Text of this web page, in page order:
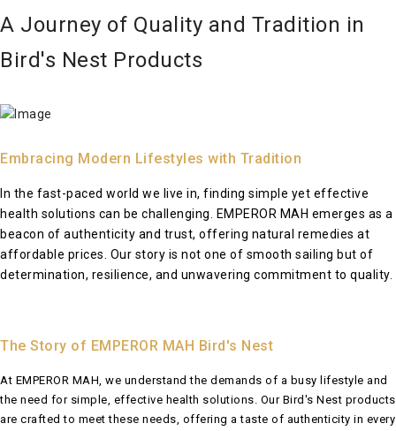
A Journey of Quality and Tradition in
Bird's Nest Products
Embracing Modern Lifestyles with Tradition
In the fast-paced world we live in, finding simple yet effective
health solutions can be challenging. EMPEROR MAH emerges as a
beacon of authenticity and trust, offering natural remedies at
affordable prices. Our story is not one of smooth sailing but of
determination, resilience, and unwavering commitment to quality.
The Story of EMPEROR MAH Bird's Nest
At EMPEROR MAH, we understand the demands of a busy lifestyle and
the need for simple, effective health solutions. Our Bird's Nest products
are crafted to meet these needs, offering a taste of authenticity in every